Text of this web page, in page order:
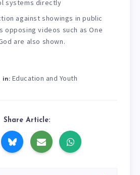
systems directly
against showings in public
opposing videos such as One
are also shown.
in: Education and Youth
Share Article: